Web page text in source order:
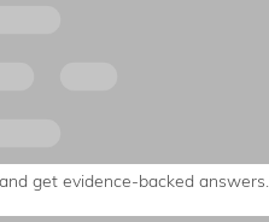
get evidence-backed answers.